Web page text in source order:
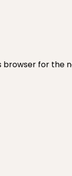
browser for the